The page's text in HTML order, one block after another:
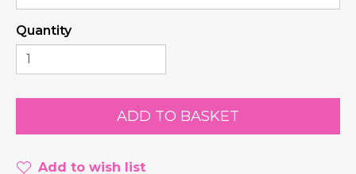
Quantity
Add to wish list